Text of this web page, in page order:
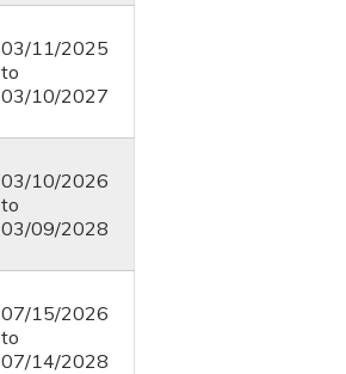
03/11/2025
to
03/10/2027
03/10/2026
to
03/09/2028
07/15/2026
to
07/14/2028